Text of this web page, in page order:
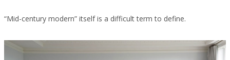
“Mid-century modern” itself is a difficult term to define.